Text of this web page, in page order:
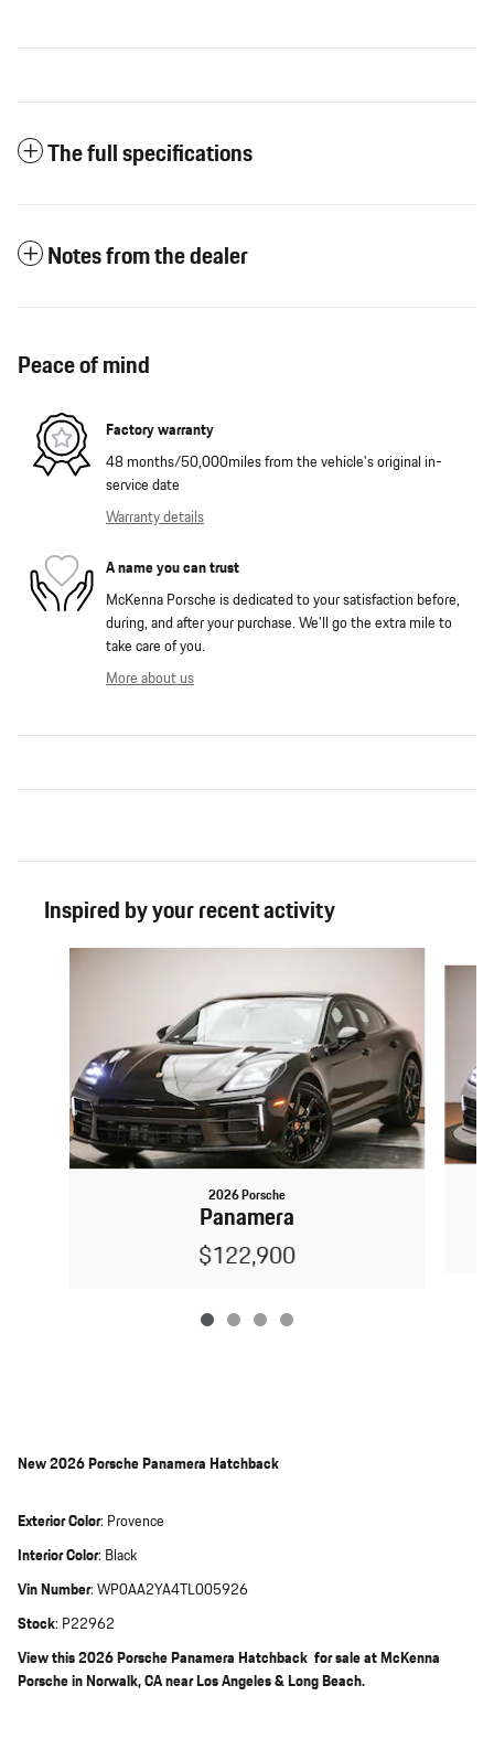
The full specifications
Notes from the dealer
Peace of mind
Factory warranty
48 months/50,000miles from the vehicle's original in-
service date
Warranty details
A name you can trust
McKenna Porsche is dedicated to your satisfaction before,
during, and after your purchase. We'll go the extra mile to
take care of you.
More about us
Inspired by your recent activity
2026 Porsche
Panamera
$122,900
New2026 Porsche Panamera Hatchback
Exterior Color: Provence
Interior Color: Black
Vin Number: WP0AA2YA4TL005926
Stock: P22962
View this 2026 Porsche Panamera Hatchback for sale at McKenna
Porsche in Norwalk, CA near Los Angeles & Long Beach.